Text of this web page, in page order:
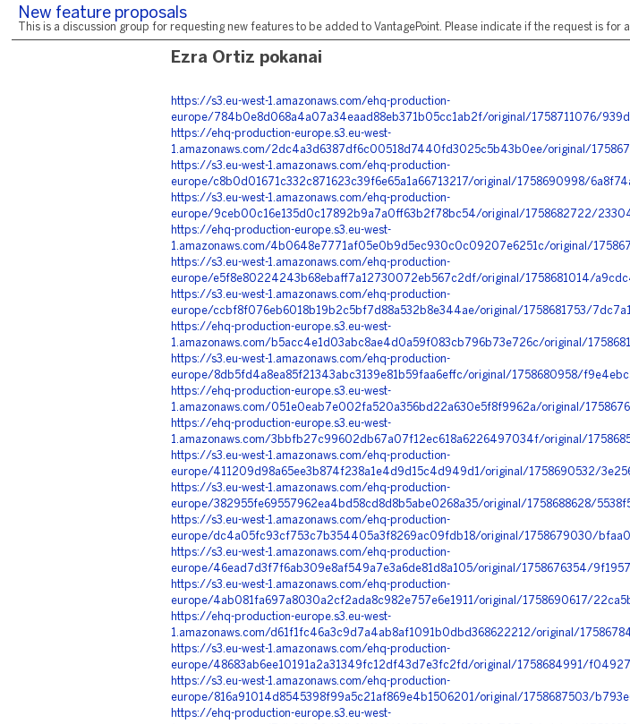
New feature proposals
This is a discussion group for requesting new features to be added to VantagePoint. Please indicate if the request is
Ezra Ortiz pokanai
https://s3.eu-west-1.amazonaws.com/ehq-production-
europe/784b0e8d068a4a07a34eaad88eb371b05cc1ab2f/original/1758711076/
https://ehq-production-europe.s3.eu-west-
1.amazonaws.com/2dc4a3d6387df6c00518d7440fd3025c5b43b0ee/original/
https://s3.eu-west-1.amazonaws.com/ehq-production-
europe/c8b0d01671c332c871623c39f6e65a1a66713217/original/1758690998/
https://s3.eu-west-1.amazonaws.com/ehq-production-
europe/9ceb00c16e135d0c17892b9a7a0ff63b2f78bc54/original/1758682722/
https://ehq-production-europe.s3.eu-west-
1.amazonaws.com/4b0648e7771af05e0b9d5ec930c0c09207e6251c/original/
https://s3.eu-west-1.amazonaws.com/ehq-production-
europe/e5f8e80224243b68ebaff7a12730072eb567c2df/original/1758681014/
https://s3.eu-west-1.amazonaws.com/ehq-production-
europe/ccbf8f076eb6018b19b2c5bf7d88a532b8e344ae/original/1758681753/
https://ehq-production-europe.s3.eu-west-
1.amazonaws.com/b5acc4e1d03abc8ae4d0a59f083cb796b73e726c/original/
https://s3.eu-west-1.amazonaws.com/ehq-production-
europe/8db5fd4a8ea85f21343abc3139e81b59faa6effc/original/1758680958/
https://ehq-production-europe.s3.eu-west-
1.amazonaws.com/051e0eab7e002fa520a356bd22a630e5f8f9962a/original/
https://ehq-production-europe.s3.eu-west-
1.amazonaws.com/3bbfb27c99602db67a07f12ec618a6226497034f/original/
https://s3.eu-west-1.amazonaws.com/ehq-production-
europe/411209d98a65ee3b874f238a1e4d9d15c4d949d1/original/1758690532/
https://s3.eu-west-1.amazonaws.com/ehq-production-
europe/382955fe69557962ea4bd58cd8d8b5abe0268a35/original/1758688628/
https://s3.eu-west-1.amazonaws.com/ehq-production-
europe/dc4a05fc93cf753c7b354405a3f8269ac09fdb18/original/1758679030/
https://s3.eu-west-1.amazonaws.com/ehq-production-
europe/46ead7d3f7f6ab309e8af549a7e3a6de81d8a105/original/1758676354/
https://s3.eu-west-1.amazonaws.com/ehq-production-
europe/4ab081fa697a8030a2cf2ada8c982e757e6e1911/original/1758690617/
https://ehq-production-europe.s3.eu-west-
1.amazonaws.com/d61f1fc46a3c9d7a4ab8af1091b0dbd368622212/original/
https://s3.eu-west-1.amazonaws.com/ehq-production-
europe/48683ab6ee10191a2a31349fc12df43d7e3fc2fd/original/1758684991/
https://s3.eu-west-1.amazonaws.com/ehq-production-
europe/816a91014d8545398f99a5c21af869e4b1506201/original/1758687503/
https://ehq-production-europe.s3.eu-west-